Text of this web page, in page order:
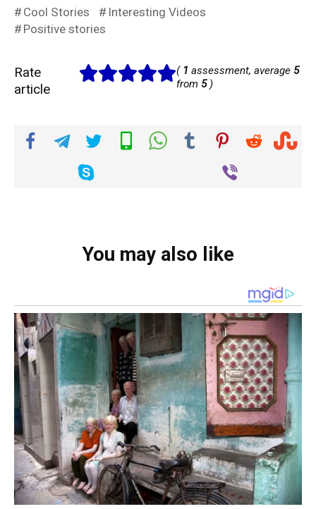
Cool Stories
Interesting Videos
Positive stories
Rate
article
( 1 assessment, average 5
from 5)
You may also like